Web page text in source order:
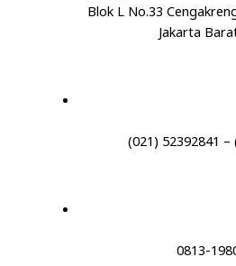
Blok L No.33
Jakarta
(021) 52392841 –
0813-